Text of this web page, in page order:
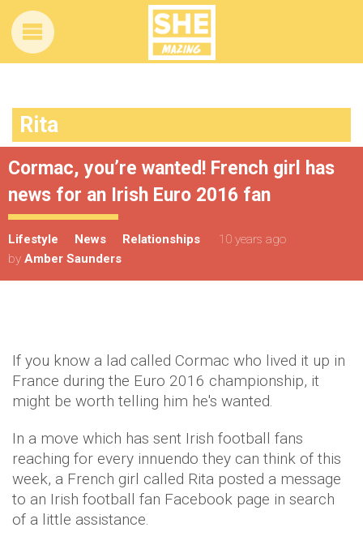
Rita
Cormac, you’re wanted! French girl has
news for an Irish Euro 2016 fan
Lifestyle News Relationships
10 years ago
by Amber Saunders
If you know a lad called Cormac who lived it up in
France during the Euro 2016 championship, it
might be worth telling him he's wanted.
In a move which has sent Irish football fans
reaching for every innuendo they can think of this
week, a French girl called Rita posted a message
to an Irish football fan Facebook page in search
of a little assistance.